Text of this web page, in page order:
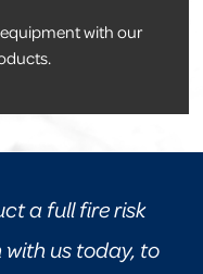
with our
a full fire risk
with us today, to